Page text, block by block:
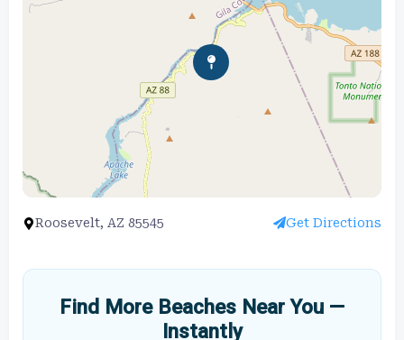
Roosevelt, AZ 85545 Get Directions
Find More Beaches Near You —
Instantly